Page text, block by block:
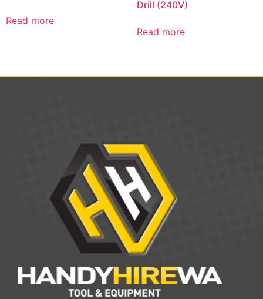
Read more
Drill (240V)
Read more